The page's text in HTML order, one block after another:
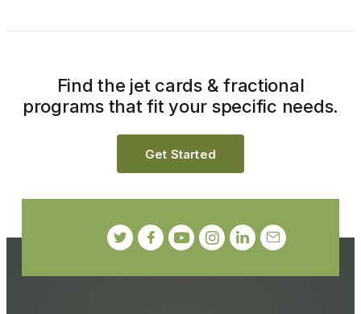
Find the jet cards & fractional
programs that fit your specific needs.
Get Started